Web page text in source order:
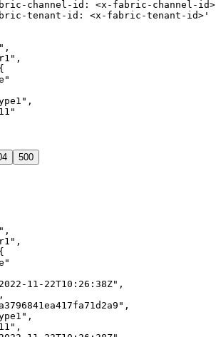
channel-id: <x-fabric-channel-
tenant-id: <x-fabric-tenant-id>' \
500
11-22T10:26:38Z",